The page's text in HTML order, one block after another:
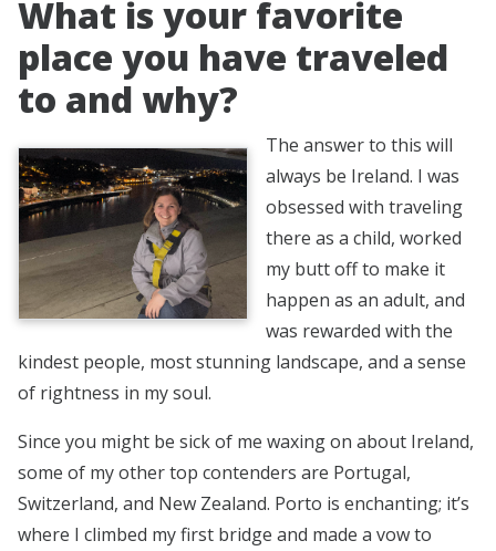
What is your favorite
place you have traveled
to and why?
The answer to this will
always be Ireland. I was
obsessed with traveling
there as a child, worked
my butt off to make it
happen as an adult, and
was rewarded with the
kindest people, most stunning landscape, and a sense
of rightness in my soul.
Since you might be sick of me waxing on about Ireland,
some of my other top contenders are Portugal,
Switzerland, and New Zealand. Porto is enchanting; it’s
where I climbed my first bridge and made a vow to